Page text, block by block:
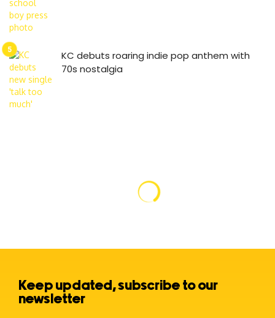
KC debuts roaring indie pop anthem with
70s nostalgia
Keep updated, subscribe to our
newsletter